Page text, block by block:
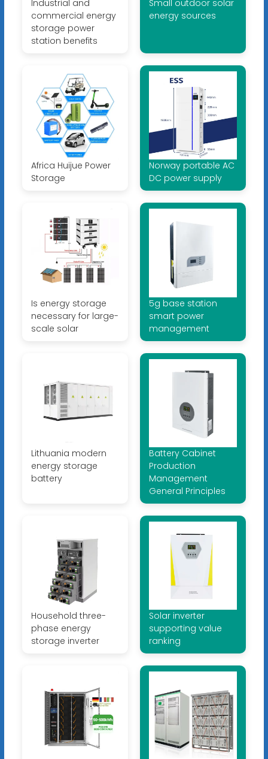
Industrial and
commercial energy
storage power
station benefits
Small outdoor solar
energy sources
Africa Huijue Power
Storage
Norway portable AC
DC power supply
Is energy storage
necessary for large-
scale solar
5g base station
smart power
management
Lithuania modern
energy storage
battery
Battery Cabinet
Production
Management
General Principles
Household three-
phase energy
storage inverter
Solar inverter
supporting value
ranking